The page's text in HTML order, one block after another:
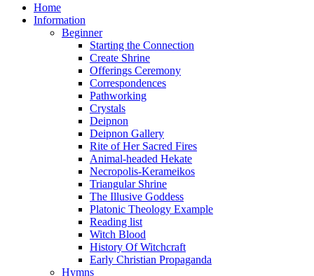
Home
Information
Beginner
Starting the Connection
Create Shrine
Offerings Ceremony
Correspondences
Pathworking
Crystals
Deipnon
Deipnon Gallery
Rite of Her Sacred Fires
Animal-headed Hekate
Necropolis-Kerameikos
Triangular Shrine
The Illusive Goddess
Platonic Theology Example
Reading list
Witch Blood
History Of Witchcraft
Early Christian Propaganda
Hymns